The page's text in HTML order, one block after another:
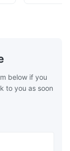
below if you
to you as soon